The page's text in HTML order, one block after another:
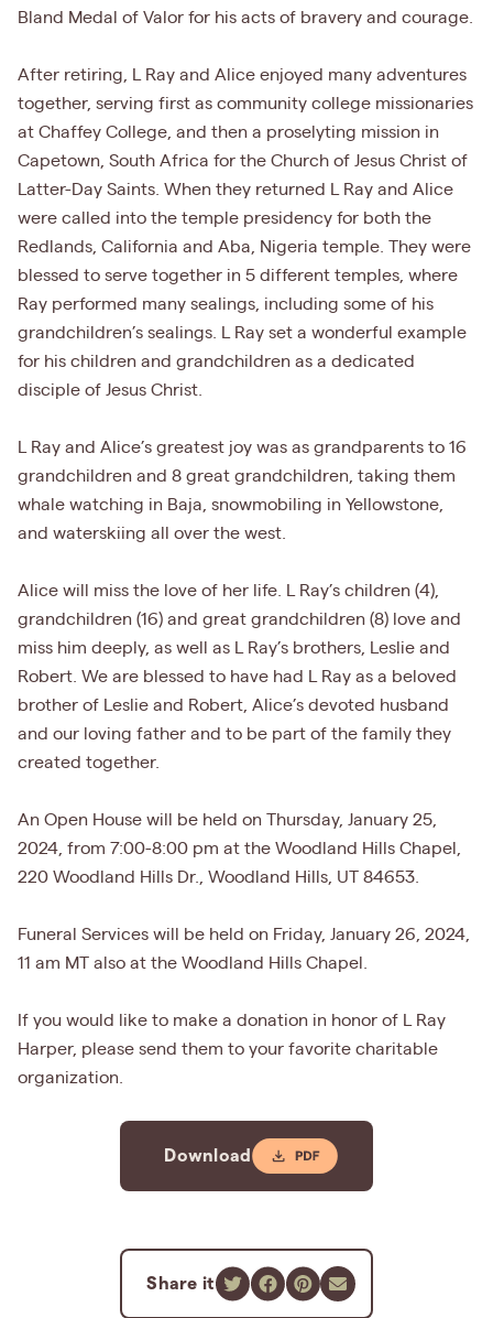
Bland Medal of Valor for his acts of bravery and courage.
After retiring, L Ray and Alice enjoyed many adventures
together, serving first as community college missionaries
at Chaffey College, and then a proselyting mission in
Capetown, South Africa for the Church of Jesus Christ of
Latter-Day Saints. When they returned L Ray and Alice
were called into the temple presidency for both the
Redlands, California and Aba, Nigeria temple. They were
blessed to serve together in 5 different temples, where
Ray performed many sealings, including some of his
grandchildren’s sealings. L Ray set a wonderful example
for his children and grandchildren as a dedicated
disciple of Jesus Christ.
L Ray and Alice’s greatest joy was as grandparents to 16
grandchildren and 8 great grandchildren, taking them
whale watching in Baja, snowmobiling in Yellowstone,
and waterskiing all over the west.
Alice will miss the love of her life. L Ray’s children (4),
grandchildren (16) and great grandchildren (8) love and
miss him deeply, as well as L Ray’s brothers, Leslie and
Robert. We are blessed to have had L Ray as a beloved
brother of Leslie and Robert, Alice’s devoted husband
and our loving father and to be part of the family they
created together.
An Open House will be held on Thursday, January 25,
2024, from 7:00-8:00 pm at the Woodland Hills Chapel,
220 Woodland Hills Dr., Woodland Hills, UT 84653.
Funeral Services will be held on Friday, January 26, 2024,
11 am MT also at the Woodland Hills Chapel.
If you would like to make a donation in honor of L Ray
Harper, please send them to your favorite charitable
organization.
Download
Share it